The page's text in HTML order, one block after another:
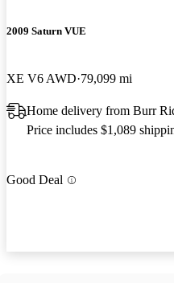
2009 Saturn VUE
XE V6 AWD 79,099 mi
Home delivery from Burr
Price includes $1,089
Good Deal